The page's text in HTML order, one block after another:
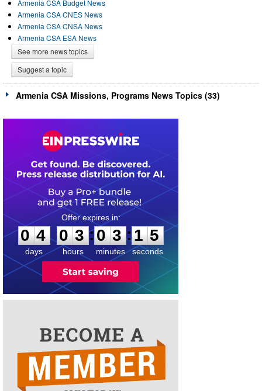
Armenia CSA Budget News
Armenia CSA CNES News
Armenia CSA CNSA News
Armenia CSA ESA News
See more news topics
Suggest a topic
Armenia CSA Missions, Programs News Topics (33)
0
4
4
days
0
0
3
3
hours
:
0
0
3
3
minutes
:1
4
5
seconds